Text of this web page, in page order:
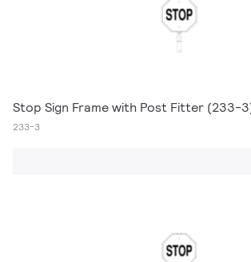
Stop Sign Frame with Post Fitter (233-
233-3